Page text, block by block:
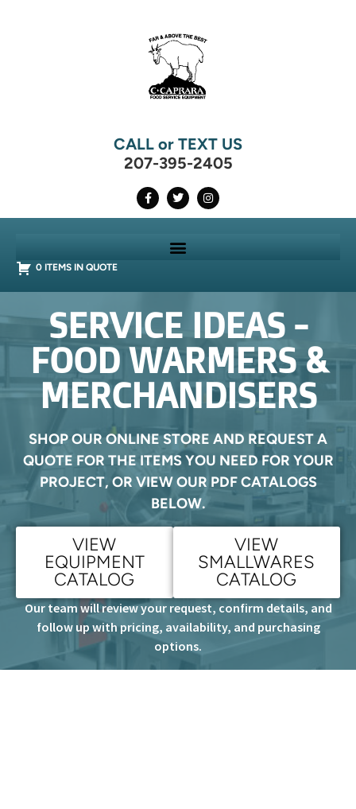
CALL or TEXT US
207-395-2405
0 ITEMS IN QUOTE
SERVICE IDEAS -
FOOD WARMERS &
MERCHANDISERS
SHOP OUR ONLINE STORE AND REQUEST A
QUOTE FOR THE ITEMS YOU NEED FOR YOUR
PROJECT, OR VIEW OUR PDF CATALOGS
BELOW.
VIEW
EQUIPMENT
CATALOG
VIEW
SMALLWARES
CATALOG
Our team will review your request, confirm details, and
follow up with pricing, availability, and purchasing
options.